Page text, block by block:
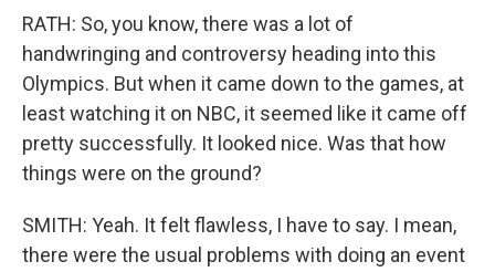
RATH: So, you know, there was a lot of
handwringing and controversy heading into this
Olympics. But when it came down to the games, at
least watching it on NBC, it seemed like it came off
pretty successfully. It looked nice. Was that how
things were on the ground?
SMITH: Yeah. It felt flawless, I have to say. I mean,
there were the usual problems with doing an event